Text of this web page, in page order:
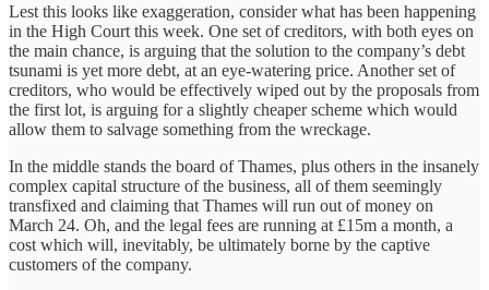
Lest this looks like exaggeration, consider what has been happening
in the High Court this week. One set of creditors, with both eyes on
the main chance, is arguing that the solution to the company’s debt
tsunami is yet more debt, at an eye-watering price. Another set of
creditors, who would be effectively wiped out by the proposals from
the first lot, is arguing for a slightly cheaper scheme which would
allow them to salvage something from the wreckage.
In the middle stands the board of Thames, plus others in the insanely
complex capital structure of the business, all of them seemingly
transfixed and claiming that Thames will run out of money on
March 24. Oh, and the legal fees are running at £15m a month, a
cost which will, inevitably, be ultimately borne by the captive
customers of the company.